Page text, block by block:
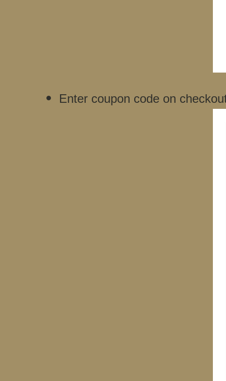
Enter coupon code on